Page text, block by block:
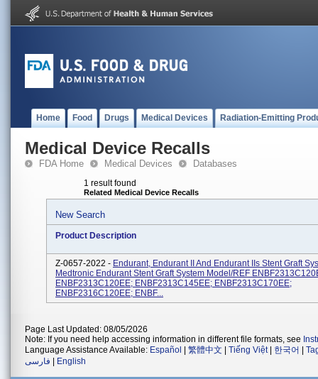
Home Food Drugs Medical Devices Radiation-Emitting
Medical Device Recalls
FDA Home Medical Devices Databases
1 result found
Related Medical Device Recalls
New Search
Product Description
Z-0657-2022 - Endurant, Endurant II And Endurant IIs Stent Graft
Medtronic Endurant Stent Graft System Model/REF
ENBF2313C120EE; ENBF2313C145EE; ENBF2313C170EE;
ENBF2316C120EE; ENBF...
Page Last Updated: 08/05/2026
Note: If you need help accessing information in different file formats, see
Language Assistance Available: Español 繁體中文 Tiếng Việt| 한국어
فارسی
English